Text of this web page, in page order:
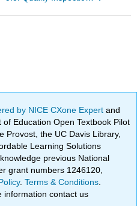
by NICE CXone Expertand
Education Open Textbook Pilot
Provost, the UC Davis Library,
Learning Solutions
previous National
grant numbers 1246120,
.Terms & Conditions
information contact us